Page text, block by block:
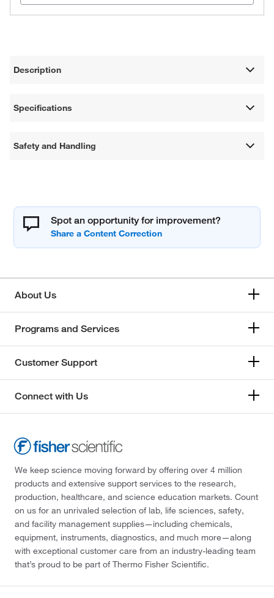
Description
Specifications
Safety and Handling
Spot an opportunity for improvement?
About Us
Programs and Services
Customer Support
Connect with Us
We keep science moving forward by offering over 4 million
products and extensive support services to the research,
production, healthcare, and science education markets. Count
on us for an unrivaled selection of lab, life sciences, safety,
and facility management supplies—including chemicals,
equipment, instruments, diagnostics, and much more—along
with exceptional customer care from an industry-leading team
that’s proud to be part of Thermo Fisher Scientific.